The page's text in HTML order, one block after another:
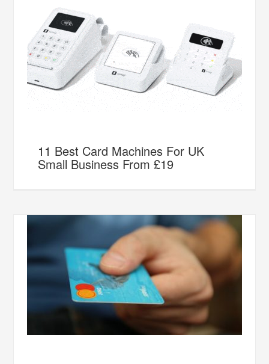
11 Best Card Machines For UK
Small Business From £19